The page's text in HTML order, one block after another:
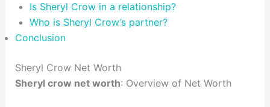
Is Sheryl Crow in a relationship?
Who is Sheryl Crow’s partner?
Conclusion
Sheryl Crow Net Worth
Sheryl crow net worth: Overview of Net Worth